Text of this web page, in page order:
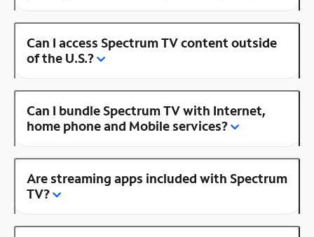
Can I access Spectrum TV content outside
of the U.S.?
Can I bundle Spectrum TV with Internet,
home phone and Mobile services?
Are streaming apps included with Spectrum
TV?